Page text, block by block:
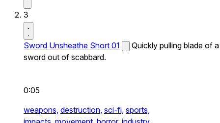
3
Sword Unsheathe Short 01
Quickly pulling blade of a
sword out of scabbard.
0:05
weapons, destruction, sci-fi, sports,